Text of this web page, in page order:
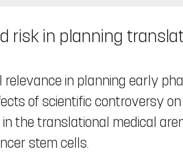
risk in planning
in planning early
of scientific controversy on
the translational medical
stem cells.